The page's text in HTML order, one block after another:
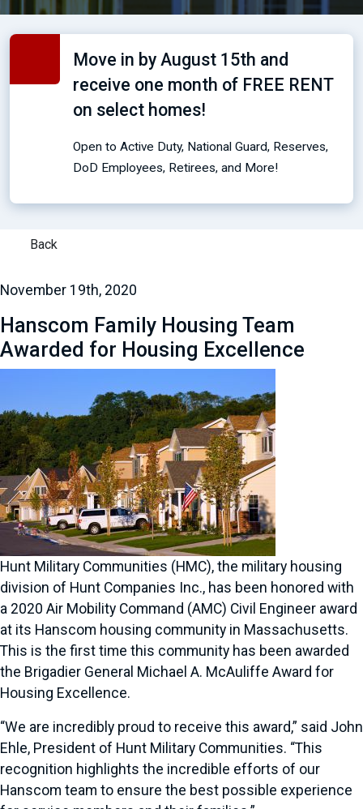
Move in by August 15th and
receive one month of FREE RENT
on select homes!
Open to Active Duty, National Guard, Reserves,
DoD Employees, Retirees, and More!
Back
November 19th, 2020
Hanscom Family Housing Team
Awarded for Housing Excellence
Hunt Military Communities (HMC), the military housing
division of Hunt Companies Inc., has been honored with
a 2020 Air Mobility Command (AMC) Civil Engineer award
at its Hanscom housing community in Massachusetts.
This is the first time this community has been awarded
the Brigadier General Michael A. McAuliffe Award for
Housing Excellence.
“We are incredibly proud to receive this award,” said John
Ehle, President of Hunt Military Communities. “This
recognition highlights the incredible efforts of our
Hanscom team to ensure the best possible experience